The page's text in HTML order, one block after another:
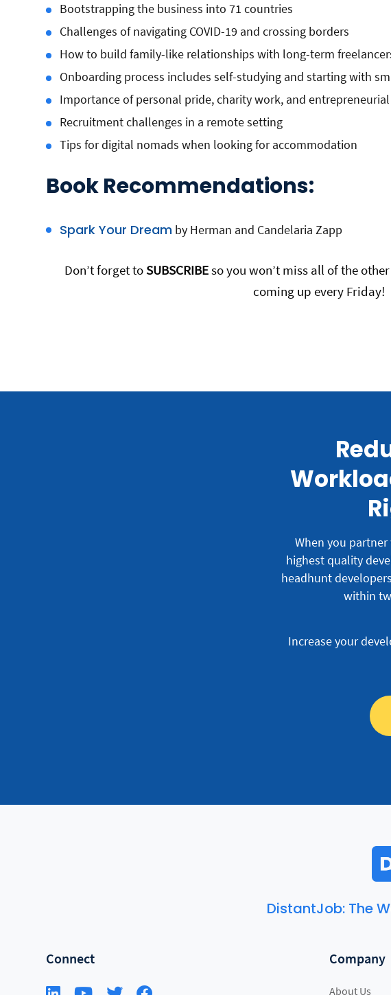
Bootstrapping the business into 71 countries
Challenges of navigating COVID-19 and crossing borders
How to build family-like relationships with long-term
Onboarding process includes self-studying and starting with
Importance of personal pride, charity work, and
Recruitment challenges in a remote setting
Tips for digital nomads when looking for accommodation
Book Recommendations:
Spark Your Dream by Herman and Candelaria Zapp
Don’t forget toSUBSCRIBEso you won’t miss all of the
coming up every Friday!
When you
highest quality
headhunt
within
Increase your
DistantJob: The
Connect Company
About Us